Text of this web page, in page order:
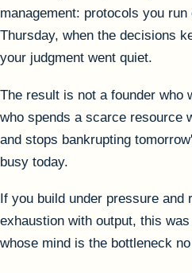
management: protocols you run
Thursday, when the decisions
your judgment went quiet.
The result is not a founder who
who spends a scarce resource
and stops bankrupting
busy today.
If you build under pressure and
exhaustion with output, this
whose mind is the bottleneck